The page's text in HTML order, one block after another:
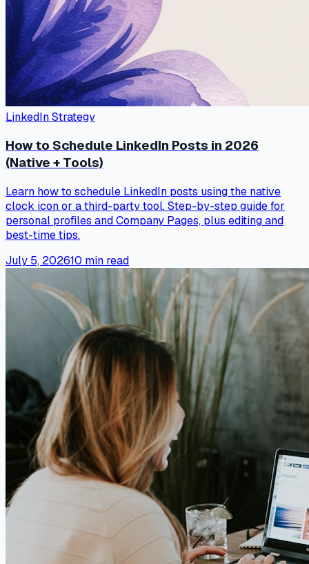
LinkedIn Strategy
How to Schedule LinkedIn Posts in 2026
(Native + Tools)
Learn how to schedule LinkedIn posts using the native
clock icon or a third-party tool. Step-by-step guide for
personal profiles and Company Pages, plus editing and
best-time tips.
July 5, 202610 min read